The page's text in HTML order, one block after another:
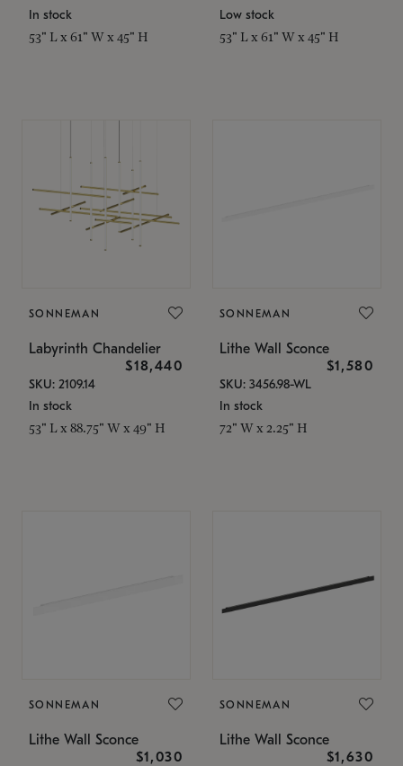
In stock
53" L x 61" W x 45" H
Low stock
53" L x 61" W x 45" H
SONNEMAN
Labyrinth Chandelier
$18,440
SKU: 2109.14
In stock
53" L x 88.75" W x 49" H
SONNEMAN
Lithe Wall Sconce
$1,580
SKU: 3456.98-WL
In stock
72" W x 2.25" H
SONNEMAN
Lithe Wall Sconce
$1,030
SONNEMAN
Lithe Wall Sconce
$1,630